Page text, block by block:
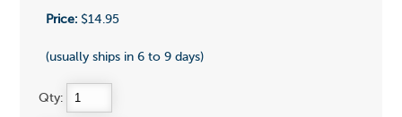
Price:$14.95
(usually ships in 6 to 9 days)
Qty: